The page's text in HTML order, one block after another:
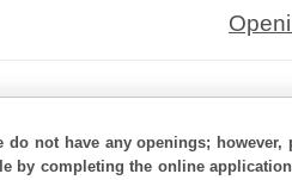
do not have any openings;
by completing the online